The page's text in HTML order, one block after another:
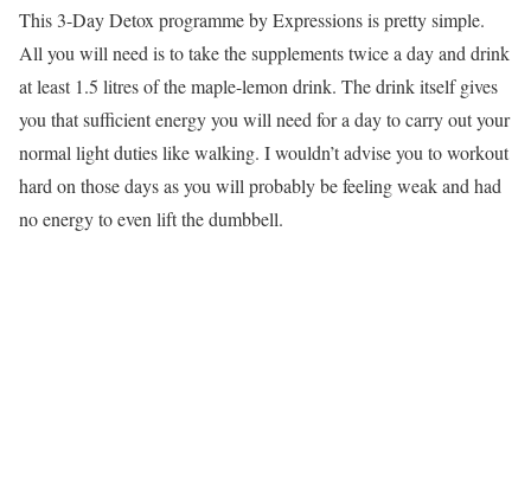
This 3-Day Detox programme by Expressions is pretty simple.
All you will need is to take the supplements twice a day and drink
at least 1.5 litres of the maple-lemon drink. The drink itself gives
you that sufficient energy you will need for a day to carry out your
normal light duties like walking. I wouldn’t advise you to workout
hard on those days as you will probably be feeling weak and had
no energy to even lift the dumbbell.